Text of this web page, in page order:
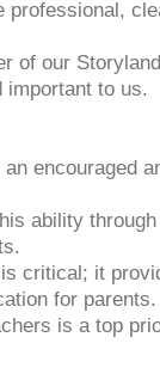
professional,
of our Storyland
important to us.
encouraged
ability
critical; it
for parents.
is a top